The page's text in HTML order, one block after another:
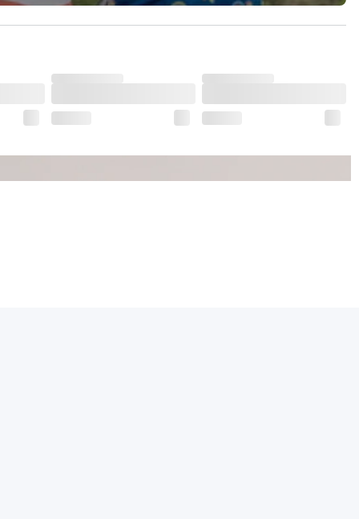
to its charm.